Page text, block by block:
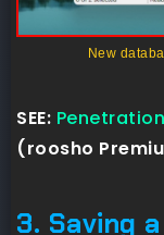
New
SEE:
(roosho
3. Saving